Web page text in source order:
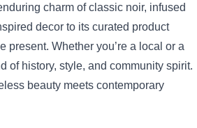
charm of classic noir, infused
decor to its curated product
Whether you’re a local or a
of history, style, and community spirit.
beauty meets contemporary